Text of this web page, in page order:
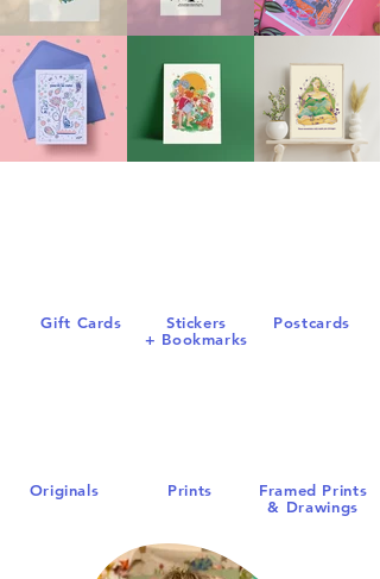
Gift Cards Stickers
+ Bookmarks
Postcards
Originals Prints
Framed Prints
& Drawings